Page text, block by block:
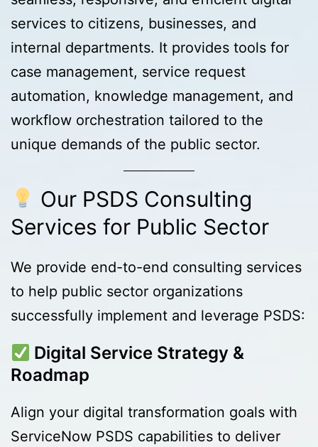
services to citizens, businesses, and
internal departments. It provides tools for
case management, service request
automation, knowledge management, and
workflow orchestration tailored to the
unique demands of the public sector.
Our PSDS Consulting
Services for Public Sector
We provide end-to-end consulting services
to help public sector organizations
successfully implement and leverage PSDS:
Digital Service Strategy &
Roadmap
Align your digital transformation goals with
ServiceNow PSDS capabilities to deliver